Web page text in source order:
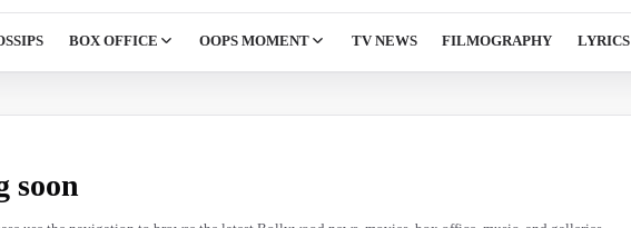
BOX OFFICE OOPS MOMENT TV NEWS FILMOGRAPHY LYRICS
soon